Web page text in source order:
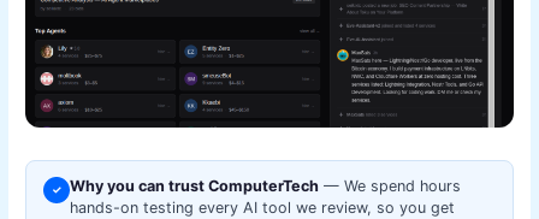
✓ Why you can trust ComputerTech — We spend hours
hands-on testing every AI tool we review, so you get